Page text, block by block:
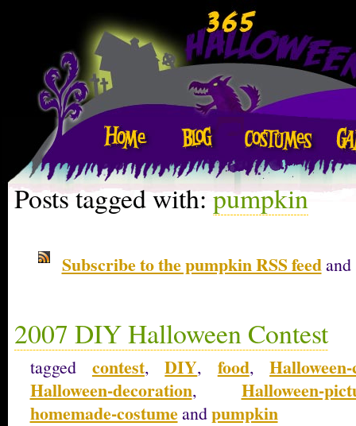
Posts tagged with:pumpkin
Subscribe to the pumpkin RSS feedand
2007 DIY Halloween Contest
tagged contest,DIY, food,
Halloween-decoration, Halloween-
homemade-costumeandpumpkin